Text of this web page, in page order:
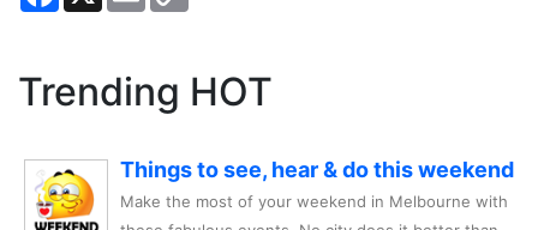
Trending HOT
Things to see, hear & do this weekend
Make the most of your weekend in Melbourne with